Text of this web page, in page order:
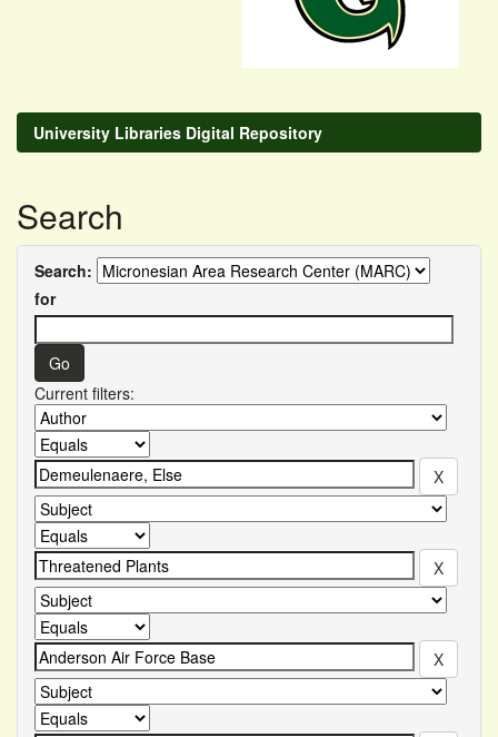
University Libraries Digital Repository
Search
Search:
for
Current filters: